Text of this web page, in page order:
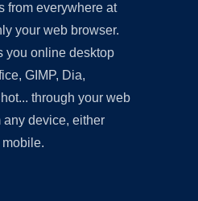
from everywhere at
your web browser.
you online desktop
GIMP, Dia,
through your web
any device, either